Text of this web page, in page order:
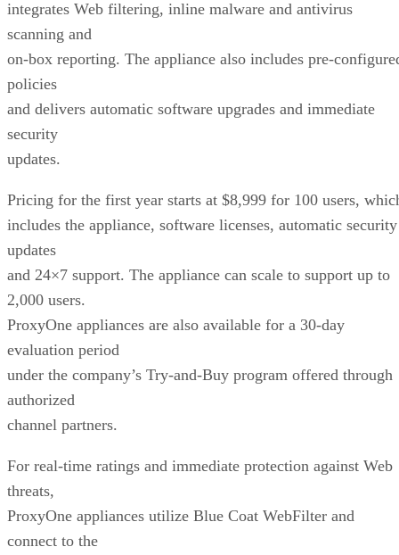
integrates Web filtering, inline malware and antivirus
scanning and
on-box reporting. The appliance also includes pre-
policies
and delivers automatic software upgrades and immediate
security
updates.
Pricing for the first year starts at $8,999 for 100 users,
includes the appliance, software licenses, automatic security
updates
and 24×7 support. The appliance can scale to support up to
2,000 users.
ProxyOne appliances are also available for a 30-day
evaluation period
under the company’s Try-and-Buy program offered through
authorized
channel partners.
For real-time ratings and immediate protection against Web
threats,
ProxyOne appliances utilize Blue Coat WebFilter and
connect to the